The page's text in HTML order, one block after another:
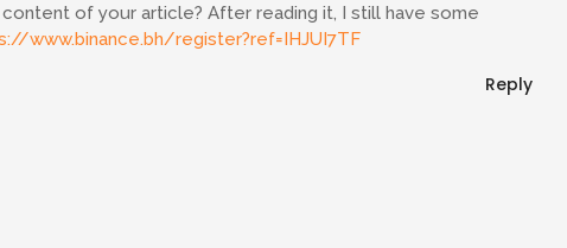
of your article? After reading it, I still have some
www.binance.bh/register?ref=IHJUI7TF
Reply